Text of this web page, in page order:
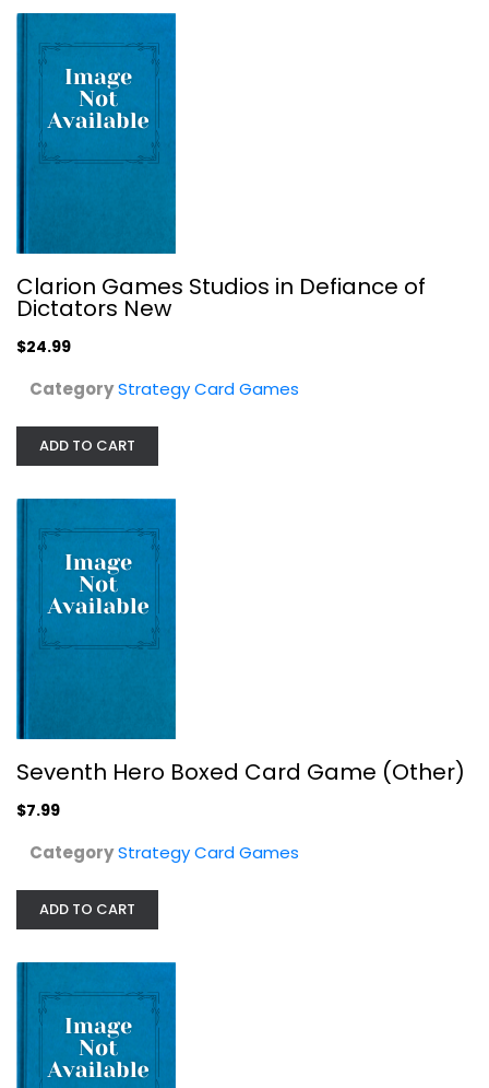
Strategy Card Games
Pyramids Pyramids Board Game IELLO
Board Game
Clarion Games Studios in Defiance of
Dictators New
$24.99
CategoryStrategy Card Games
ADD TO CART
Seventh Hero Boxed Card Game (Other)
$7.99
CategoryStrategy Card Games
ADD TO CART